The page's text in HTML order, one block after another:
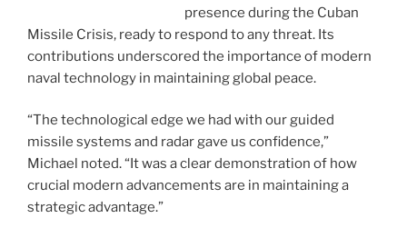
presence during the Cuban
Missile Crisis, ready to respond to any threat. Its
contributions underscored the importance of modern
naval technology in maintaining global peace.
“The technological edge we had with our guided
missile systems and radar gave us confidence,”
Michael noted. “It was a clear demonstration of how
crucial modern advancements are in maintaining a
strategic advantage.”